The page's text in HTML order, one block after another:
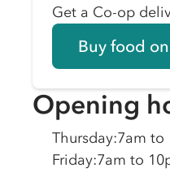
Get a Co-op
Buy food
Opening
Thursday:7am to
Friday:7am to